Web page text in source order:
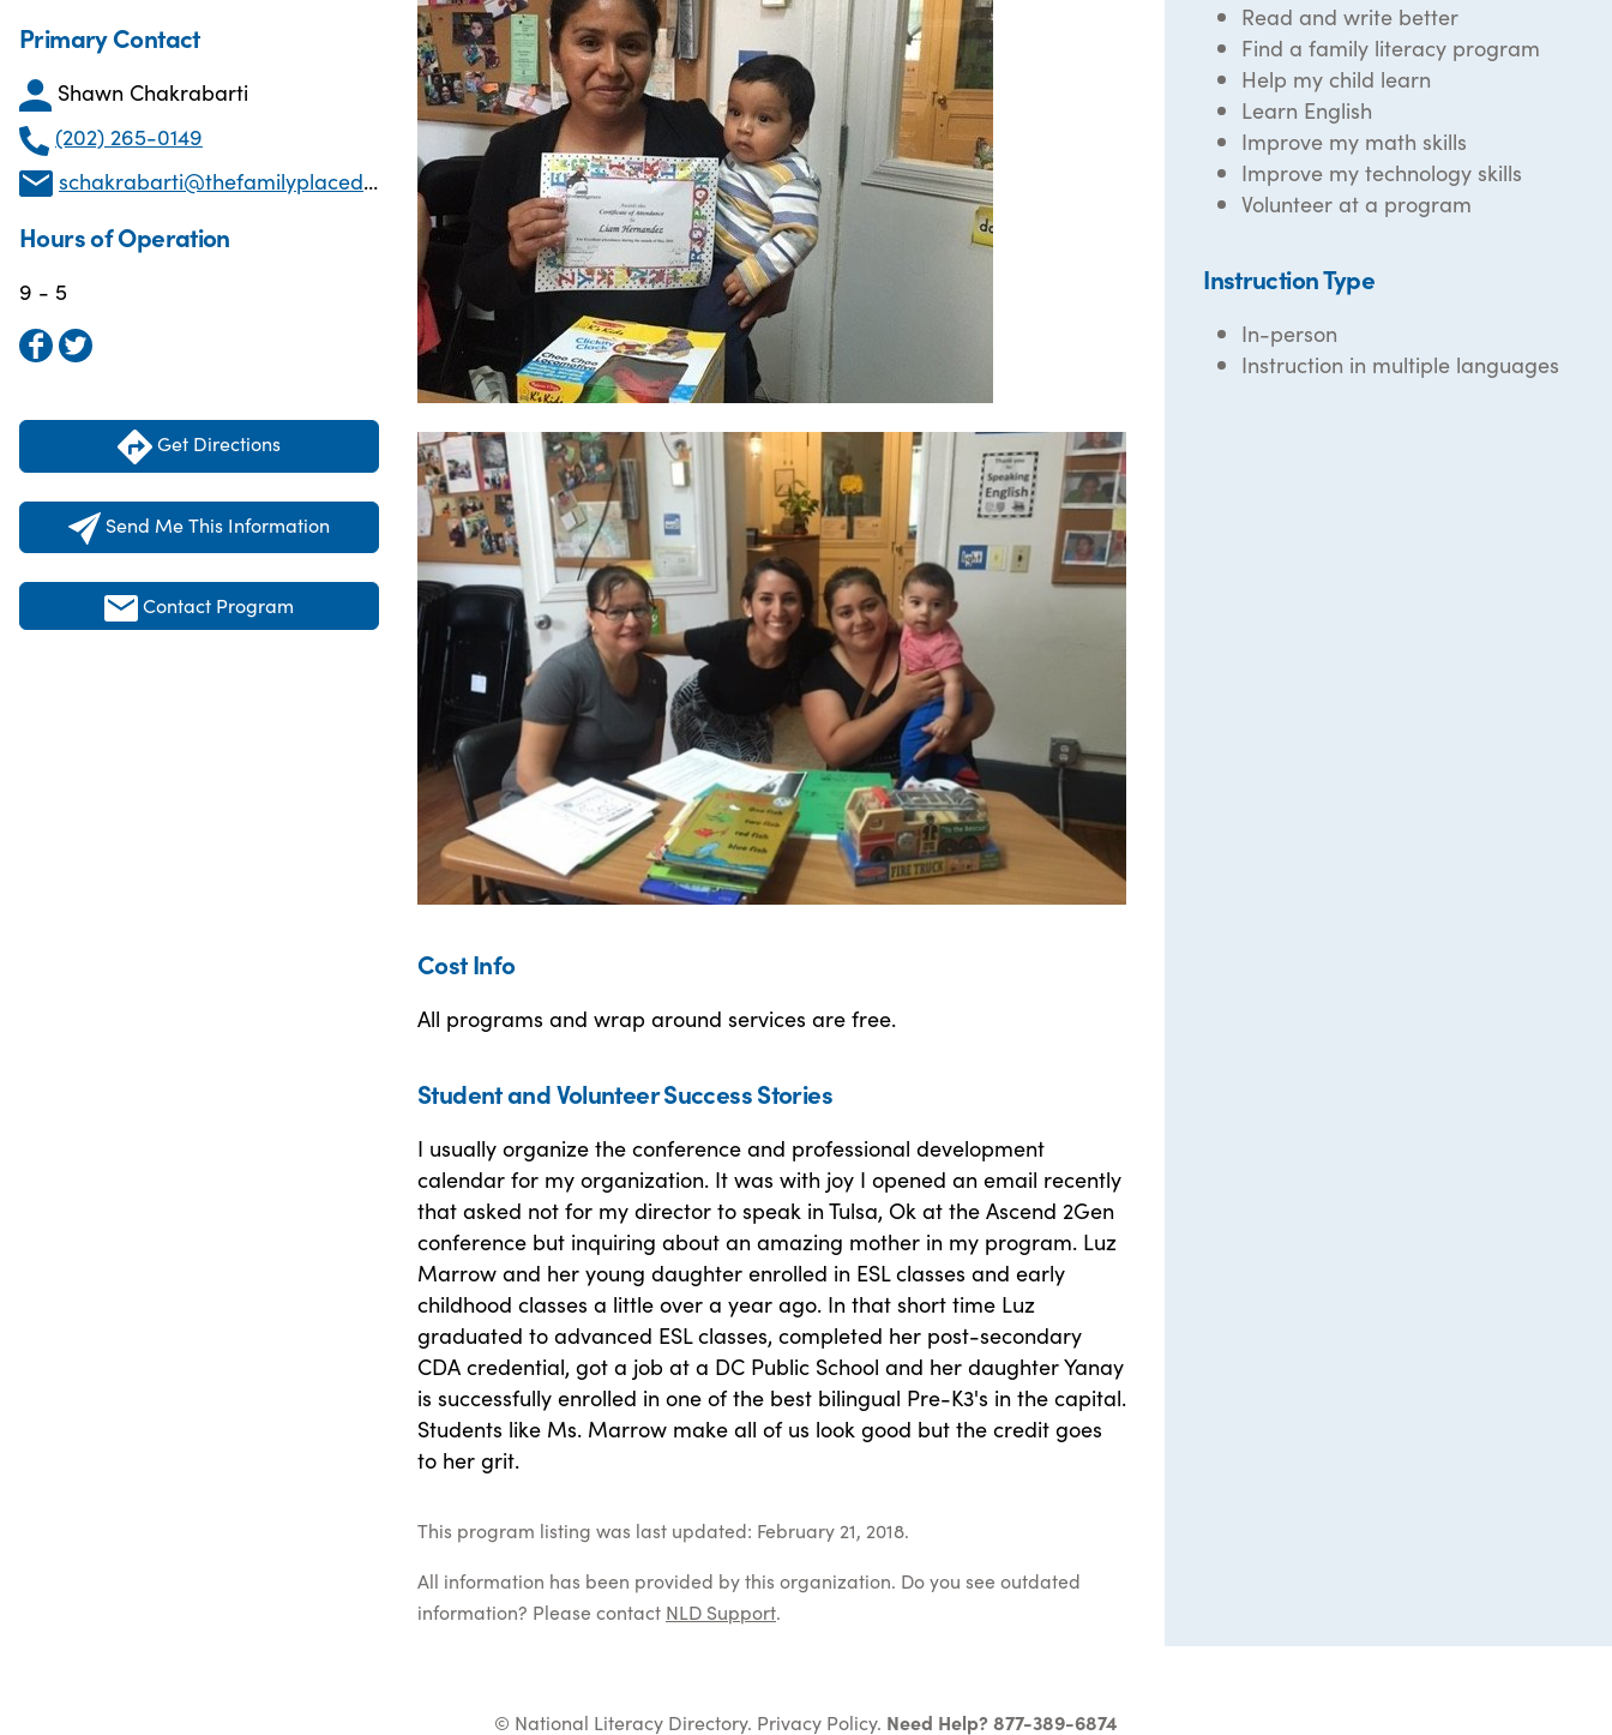
Primary Contact
Shawn Chakrabarti
(202) 265-0149
schakrabarti@thefamilyplacedc.org
Hours of Operation
9 - 5
Get Directions
Send Me This Information
Contact Program
Cost Info
All programs and wrap around services are free.
Student and Volunteer Success Stories
I usually organize the conference and professional development
calendar for my organization. It was with joy I opened an email recently
that asked not for my director to speak in Tulsa, Ok at the Ascend 2Gen
conference but inquiring about an amazing mother in my program. Luz
Marrow and her young daughter enrolled in ESL classes and early
childhood classes a little over a year ago. In that short time Luz
graduated to advanced ESL classes, completed her post-secondary
CDA credential, got a job at a DC Public School and her daughter Yanay
is successfully enrolled in one of the best bilingual Pre-K3's in the capital.
Students like Ms. Marrow make all of us look good but the credit goes
to her grit.
This program listing was last updated: February 21, 2018.
All information has been provided by this organization. Do you see outdated
information? Please contact NLD Support.
Read and write better
Find a family literacy program
Help my child learn
Learn English
Improve my math skills
Improve my technology skills
Volunteer at a program
Instruction Type
In-person
Instruction in multiple languages
© National Literacy Directory. Privacy Policy. Need Help? 877-389-6874